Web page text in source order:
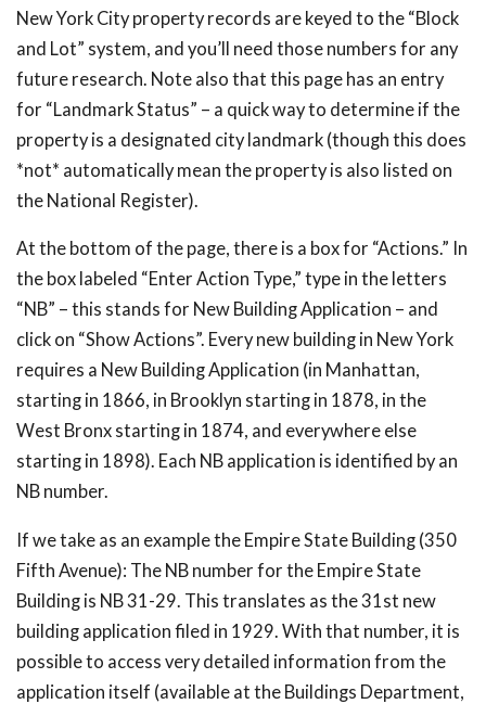
New York City property records are keyed to the “Block
and Lot” system, and you’ll need those numbers for any
future research. Note also that this page has an entry
for “Landmark Status” – a quick way to determine if the
property is a designated city landmark (though this does
*not* automatically mean the property is also listed on
the National Register).
At the bottom of the page, there is a box for “Actions.” In
the box labeled “Enter Action Type,” type in the letters
“NB” – this stands for New Building Application – and
click on “Show Actions”. Every new building in New York
requires a New Building Application (in Manhattan,
starting in 1866, in Brooklyn starting in 1878, in the
West Bronx starting in 1874, and everywhere else
starting in 1898). Each NB application is identified by an
NB number.
If we take as an example the Empire State Building (350
Fifth Avenue): The NB number for the Empire State
Building is NB 31-29. This translates as the 31st new
building application filed in 1929. With that number, it is
possible to access very detailed information from the
application itself (available at the Buildings Department,